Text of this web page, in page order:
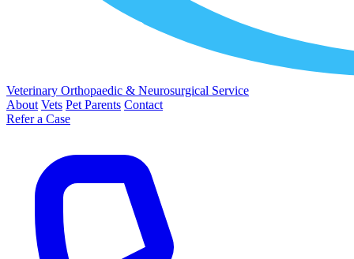
Veterinary Orthopaedic & Neurosurgical Service
About Vets Pet Parents Contact
Refer a Case